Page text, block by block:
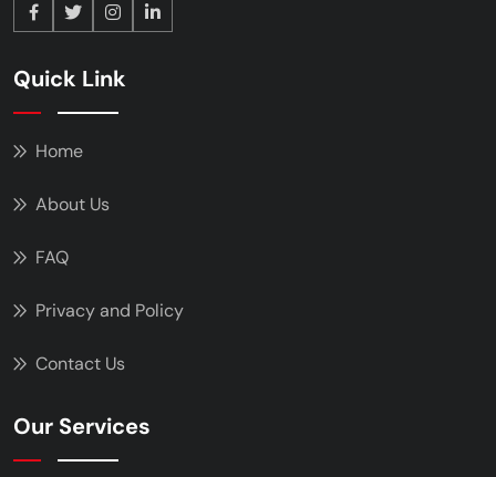
Quick Link
Home
About Us
FAQ
Privacy and Policy
Contact Us
Our Services